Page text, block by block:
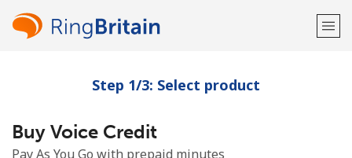
Welcome!
Already have an account?
Step 1/3: Select product
Buy Voice Credit
Pay As You Go with prepaid minutes